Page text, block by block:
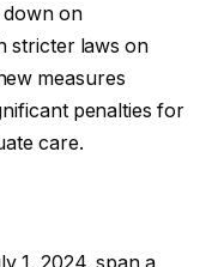
down on
stricter laws on
measures
penalties for
care.
1, 2024, span a